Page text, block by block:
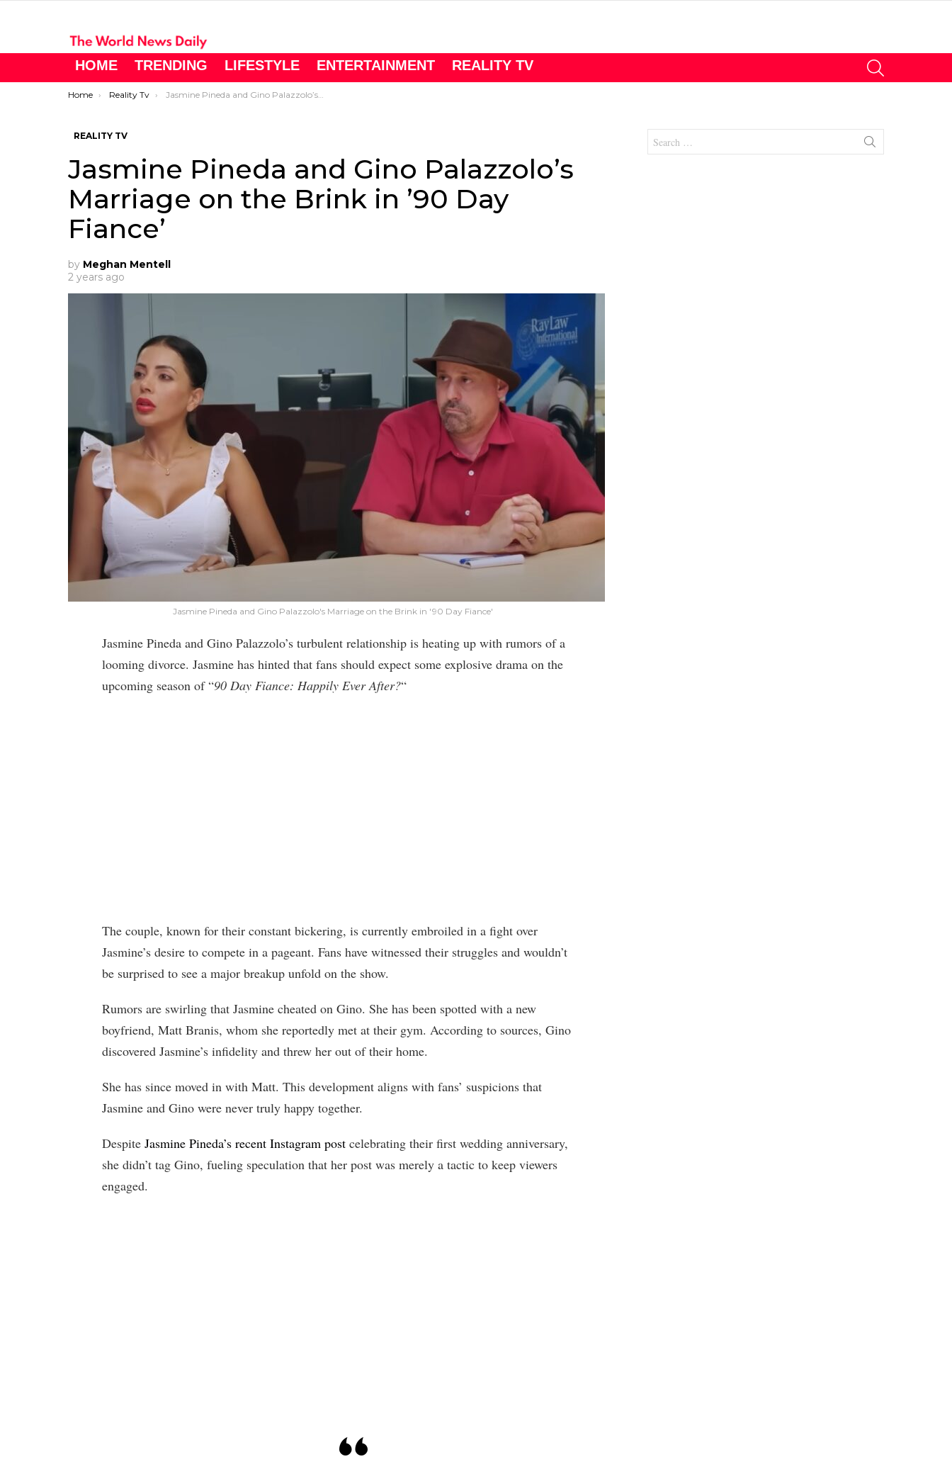
HOME TRENDING LIFESTYLE ENTERTAINMENT REALITY TV
You are here:
Home Reality Tv Jasmine Pineda and Gino Palazzolo’s Marriage on the Brink in ’90 Day Fiance’
REALITY TV
Jasmine Pineda and Gino Palazzolo’s
Marriage on the Brink in ’90 Day
Fiance’
by Meghan Mentell
2 years ago
Jasmine Pineda and Gino Palazzolo's Marriage on the Brink in '90 Day Fiance'
Jasmine Pineda and Gino Palazzolo’s turbulent relationship is heating up with rumors of a
looming divorce. Jasmine has hinted that fans should expect some explosive drama on the
upcoming season of “90 Day Fiance: Happily Ever After?“
The couple, known for their constant bickering, is currently embroiled in a fight over
Jasmine’s desire to compete in a pageant. Fans have witnessed their struggles and wouldn’t
be surprised to see a major breakup unfold on the show.
Rumors are swirling that Jasmine cheated on Gino. She has been spotted with a new
boyfriend, Matt Branis, whom she reportedly met at their gym. According to sources, Gino
discovered Jasmine’s infidelity and threw her out of their home.
She has since moved in with Matt. This development aligns with fans’ suspicions that
Jasmine and Gino were never truly happy together.
Despite Jasmine Pineda’s recent Instagram post celebrating their first wedding anniversary,
she didn’t tag Gino, fueling speculation that her post was merely a tactic to keep viewers
engaged.
for: